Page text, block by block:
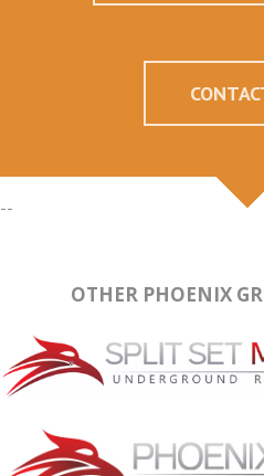
--
OTHER PHOENIX